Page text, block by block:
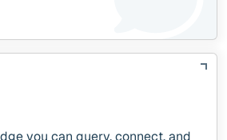
you can query, connect, and